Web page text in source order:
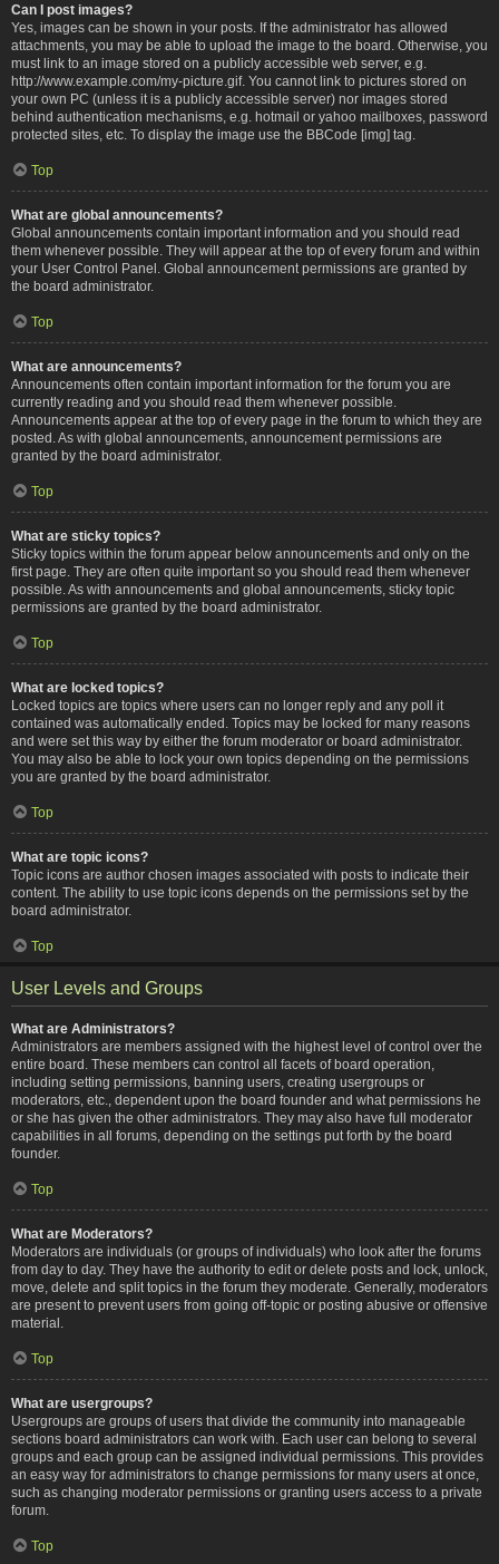
Can I post images?
Yes, images can be shown in your posts. If the administrator has allowed
attachments, you may be able to upload the image to the board. Otherwise, you
must link to an image stored on a publicly accessible web server, e.g.
http://www.example.com/my-picture.gif. You cannot link to pictures stored on
your own PC (unless it is a publicly accessible server) nor images stored
behind authentication mechanisms, e.g. hotmail or yahoo mailboxes, password
protected sites, etc. To display the image use the BBCode [img] tag.
Top
What are global announcements?
Global announcements contain important information and you should read
them whenever possible. They will appear at the top of every forum and within
your User Control Panel. Global announcement permissions are granted by
the board administrator.
Top
What are announcements?
Announcements often contain important information for the forum you are
currently reading and you should read them whenever possible.
Announcements appear at the top of every page in the forum to which they are
posted. As with global announcements, announcement permissions are
granted by the board administrator.
Top
What are sticky topics?
Sticky topics within the forum appear below announcements and only on the
first page. They are often quite important so you should read them whenever
possible. As with announcements and global announcements, sticky topic
permissions are granted by the board administrator.
Top
What are locked topics?
Locked topics are topics where users can no longer reply and any poll it
contained was automatically ended. Topics may be locked for many reasons
and were set this way by either the forum moderator or board administrator.
You may also be able to lock your own topics depending on the permissions
you are granted by the board administrator.
Top
What are topic icons?
Topic icons are author chosen images associated with posts to indicate their
content. The ability to use topic icons depends on the permissions set by the
board administrator.
Top
User Levels and Groups
What are Administrators?
Administrators are members assigned with the highest level of control over the
entire board. These members can control all facets of board operation,
including setting permissions, banning users, creating usergroups or
moderators, etc., dependent upon the board founder and what permissions he
or she has given the other administrators. They may also have full moderator
capabilities in all forums, depending on the settings put forth by the board
founder.
Top
What are Moderators?
Moderators are individuals (or groups of individuals) who look after the forums
from day to day. They have the authority to edit or delete posts and lock, unlock,
move, delete and split topics in the forum they moderate. Generally, moderators
are present to prevent users from going off-topic or posting abusive or offensive
material.
Top
What are usergroups?
Usergroups are groups of users that divide the community into manageable
sections board administrators can work with. Each user can belong to several
groups and each group can be assigned individual permissions. This provides
an easy way for administrators to change permissions for many users at once,
such as changing moderator permissions or granting users access to a private
forum.
Top